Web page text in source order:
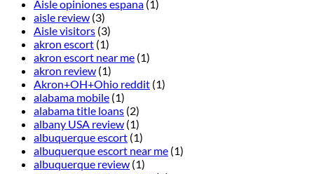
Aisle opiniones espana (1)
aisle review (3)
Aisle visitors (3)
akron escort (1)
akron escort near me (1)
akron review (1)
Akron+OH+Ohio reddit (1)
alabama mobile (1)
alabama title loans (2)
albany USA review (1)
albuquerque escort (1)
albuquerque escort near me (1)
albuquerque review (1)